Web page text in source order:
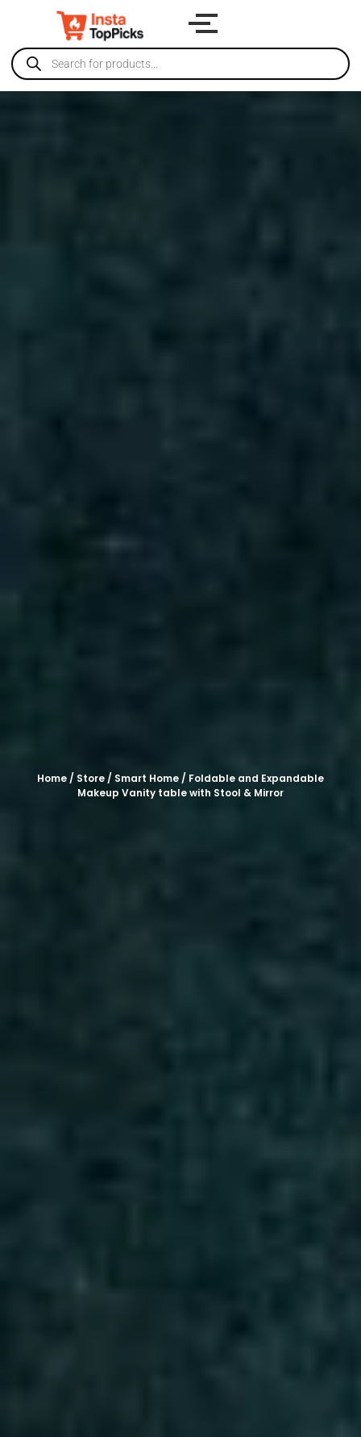
Home / Store / Smart Home / Foldable and Expandable
Makeup Vanity table with Stool & Mirror